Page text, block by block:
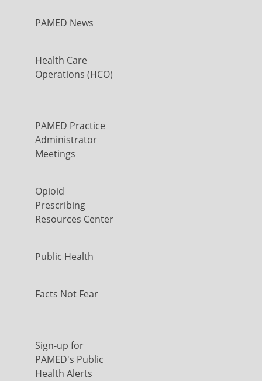
PAMED News
Health Care
Operations (HCO)
PAMED Practice
Administrator
Meetings
Opioid
Prescribing
Resources Center
Public Health
Facts Not Fear
Sign-up for
PAMED's Public
Health Alerts